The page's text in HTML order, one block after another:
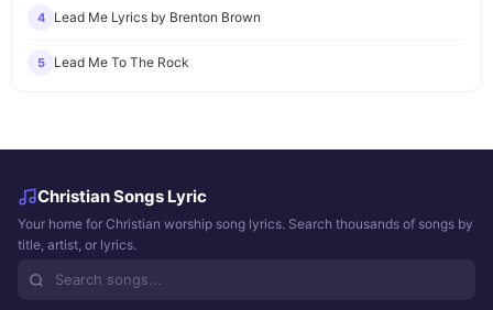
4 Lead Me Lyrics by Brenton Brown
5 Lead Me To The Rock
Christian Songs Lyric
Your home for Christian worship song lyrics. Search thousands of songs by
title, artist, or lyrics.